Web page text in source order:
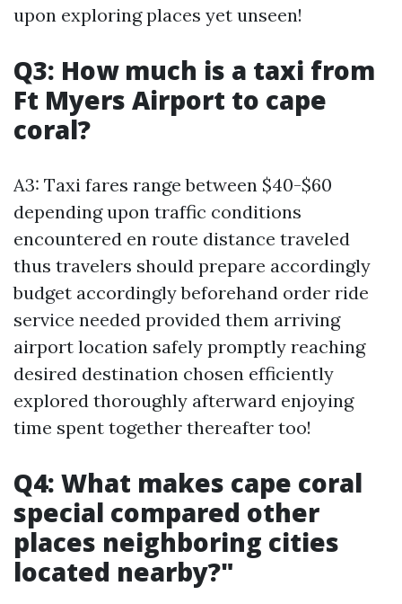
upon exploring places yet unseen!
Q3: How much is a taxi from
Ft Myers Airport to cape
coral?
A3: Taxi fares range between $40-$60
depending upon traffic conditions
encountered en route distance traveled
thus travelers should prepare accordingly
budget accordingly beforehand order ride
service needed provided them arriving
airport location safely promptly reaching
desired destination chosen efficiently
explored thoroughly afterward enjoying
time spent together thereafter too!
Q4: What makes cape coral
special compared other
places neighboring cities
located nearby?"